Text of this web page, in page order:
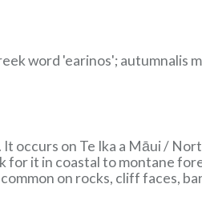
word 'earinos';
occurs on Te Ika a Māui /
for it in coastal to montane
on rocks, cliff faces,